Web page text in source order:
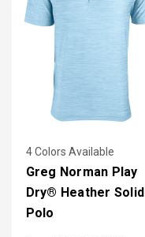
4 Colors Available
Greg Norman Play
Dry® Heather Solid
Polo